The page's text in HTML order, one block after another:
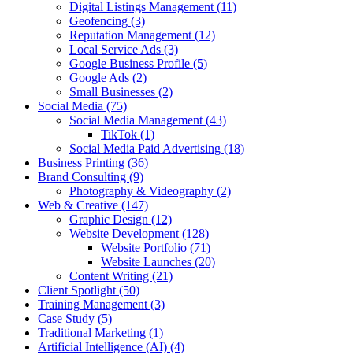
Digital Listings Management (11)
Geofencing (3)
Reputation Management (12)
Local Service Ads (3)
Google Business Profile (5)
Google Ads (2)
Small Businesses (2)
Social Media (75)
Social Media Management (43)
TikTok (1)
Social Media Paid Advertising (18)
Business Printing (36)
Brand Consulting (9)
Photography & Videography (2)
Web & Creative (147)
Graphic Design (12)
Website Development (128)
Website Portfolio (71)
Website Launches (20)
Content Writing (21)
Client Spotlight (50)
Training Management (3)
Case Study (5)
Traditional Marketing (1)
Artificial Intelligence (AI) (4)